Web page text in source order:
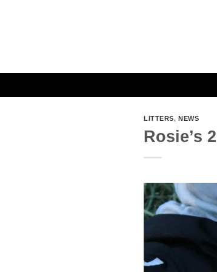
LITTERS,NEWS
Rosie’s